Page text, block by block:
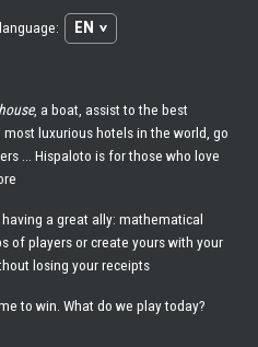
EN
, a boat, assist to the best
luxurious hotels in the world, go
... Hispaloto is for those who love
a great ally: mathematical
of players or create yours with your
losing your receipts
to win. What do we play today?